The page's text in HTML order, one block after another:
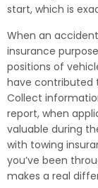
start, which is
When an
insurance
positions of
have contributed
Collect
report, when
valuable during
with towing
you’ve been
makes a real